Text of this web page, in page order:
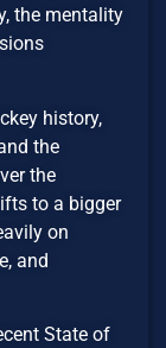
the mentality
history,
the
the
to a bigger
on
and
State of